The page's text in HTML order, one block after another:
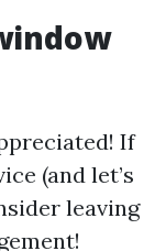
If
(and let’s
leaving